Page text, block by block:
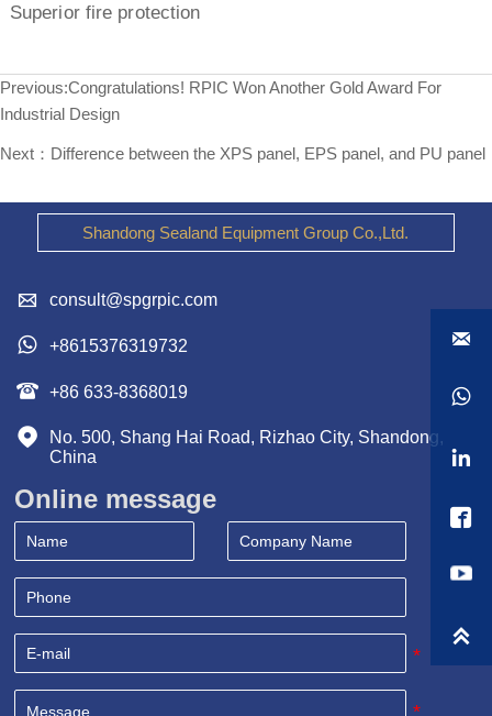
Superior fire protection
Previous:Congratulations! RPIC Won Another Gold Award For
Industrial Design
Next： Difference between the XPS panel, EPS panel, and PU panel
Shandong Sealand Equipment Group Co.,Ltd.
 consult@spgrpic.com
 +8615376319732
 +86 633-8368019

No. 500, Shang Hai Road, Rizhao City, Shandong,
China
Online message




